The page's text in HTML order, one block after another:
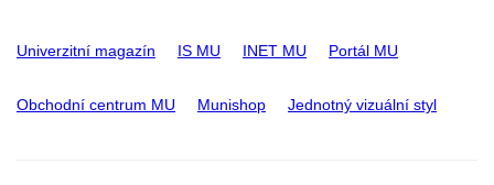
Univerzitní magazín IS MU INET MU Portál MU
Obchodní centrum MU Munishop Jednotný vizuální styl